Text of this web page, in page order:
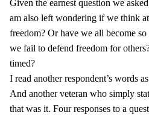
Given the earnest question we
am also left wondering if we think
freedom? Or have we all become
we fail to defend freedom for
timed?
I read another respondent’s words
And another veteran who simply
that was it. Four responses to a